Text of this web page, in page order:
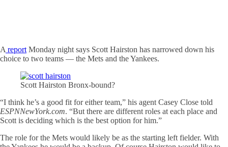
A report Monday night says Scott Hairston has narrowed down his
choice to two teams — the Mets and the Yankees.
Scott Hairston Bronx-bound?
“I think he’s a good fit for either team,” his agent Casey Close told
ESPNNewYork.com. “But there are different roles at each place and
Scott is deciding which is the best option for him.”
The role for the Mets would likely be as the starting left fielder. With